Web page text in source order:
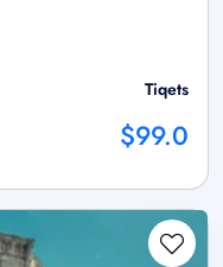
Tiqets
$99.0